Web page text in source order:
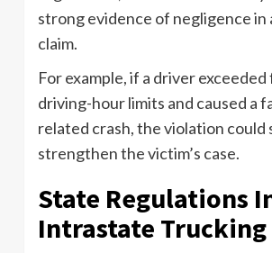
strong evidence of negligence in
claim.
For example, if a driver
driving-hour limits and caused a
related crash, the violation
strengthen the victim’s case.
State Regulations
Intrastate Trucking